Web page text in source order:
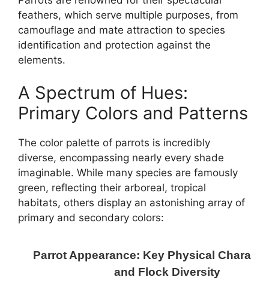
feathers, which serve multiple purposes, from
camouflage and mate attraction to species
identification and protection against the
elements.
A Spectrum of Hues:
Primary Colors and Patterns
The color palette of parrots is incredibly
diverse, encompassing nearly every shade
imaginable. While many species are famously
green, reflecting their arboreal, tropical
habitats, others display an astonishing array of
primary and secondary colors:
Parrot Appearance: Key Physical
and Flock Diversity